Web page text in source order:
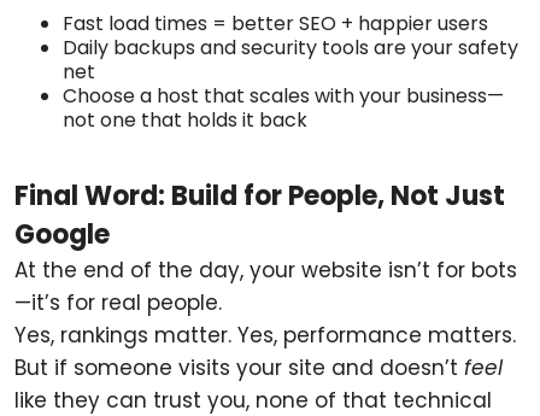
Fast load times = better SEO + happier users
Daily backups and security tools are your safety
net
Choose a host that scales with your business—
not one that holds it back
Final Word: Build for People, Not Just
Google
At the end of the day, your website isn’t for bots
—it’s for real people.
Yes, rankings matter. Yes, performance matters.
But if someone visits your site and doesn’t feel
like they can trust you, none of that technical